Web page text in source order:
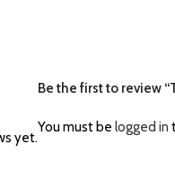
yet.
Be the first to review
You must be logged in